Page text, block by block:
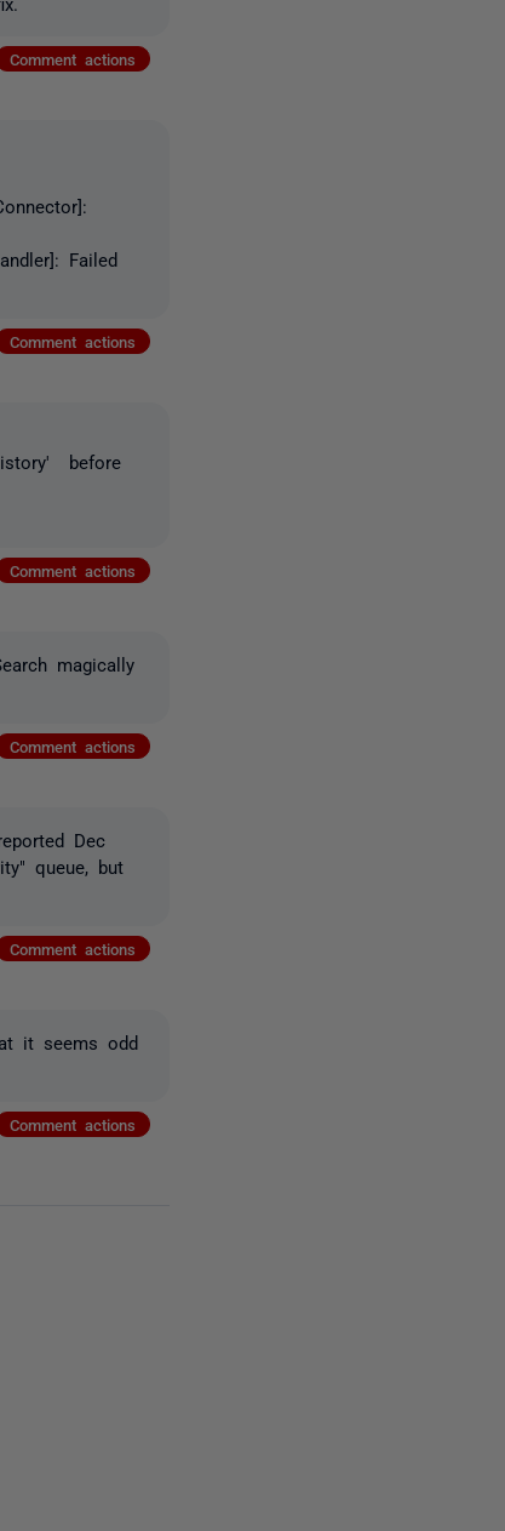
Comment actions
Failed
Comment actions
before
Comment actions
magically
Comment actions
Dec
queue, but
Comment actions
it seems odd
Comment actions